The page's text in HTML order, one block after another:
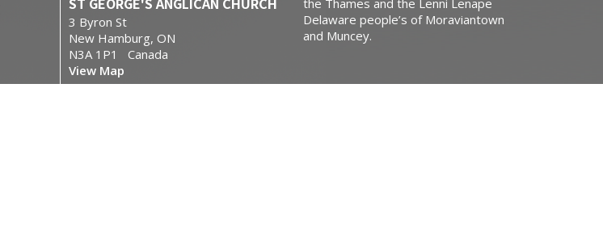
3 Byron St
New Hamburg, ON
N3A 1P1 Canada
View Map
the Thames and the Lenni Lenape
Delaware people’s of Moraviantown
and Muncey.